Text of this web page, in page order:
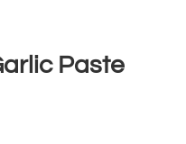
Paste